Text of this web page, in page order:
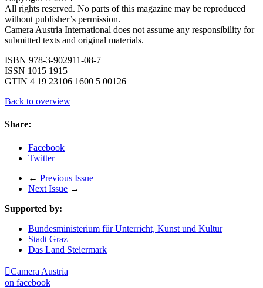
All rights reserved. No parts of this magazine may be reproduced
without publisher’s permission.
Camera Austria International does not assume any responsibility for
submitted texts and original materials.
ISBN 978-3-902911-08-7
ISSN 1015 1915
GTIN 4 19 23106 1600 5 00126
Back to overview
Share:
Facebook
Twitter
← Previous Issue
Next Issue →
Supported by:
Bundesministerium für Unterricht, Kunst und Kultur
Stadt Graz
Das Land Steiermark
Camera Austria
on facebook